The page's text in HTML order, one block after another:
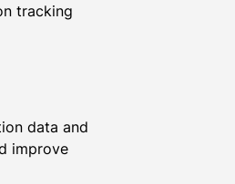
tracking
data and
improve